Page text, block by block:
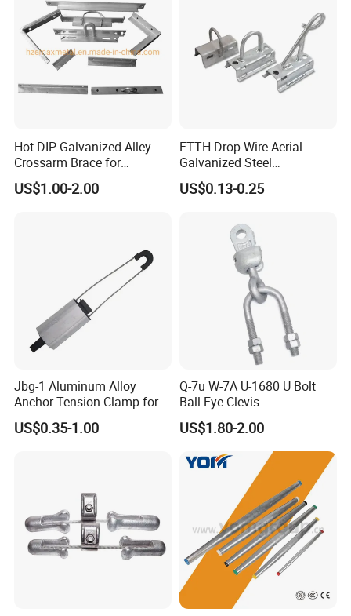
Hot DIP Galvanized Alley
Crossarm Brace for
Suspension Utility
Constructions
US$1.00-2.00
FTTH Drop Wire Aerial
Galvanized Steel
Suspension Pole Mounting
Bracket
US$0.13-0.25
Jbg-1 Aluminum Alloy
Anchor Tension Clamp for
Overhead ABC Cable
US$0.35-1.00
Q-7u W-7A U-1680 U Bolt
Ball Eye Clevis
US$1.80-2.00